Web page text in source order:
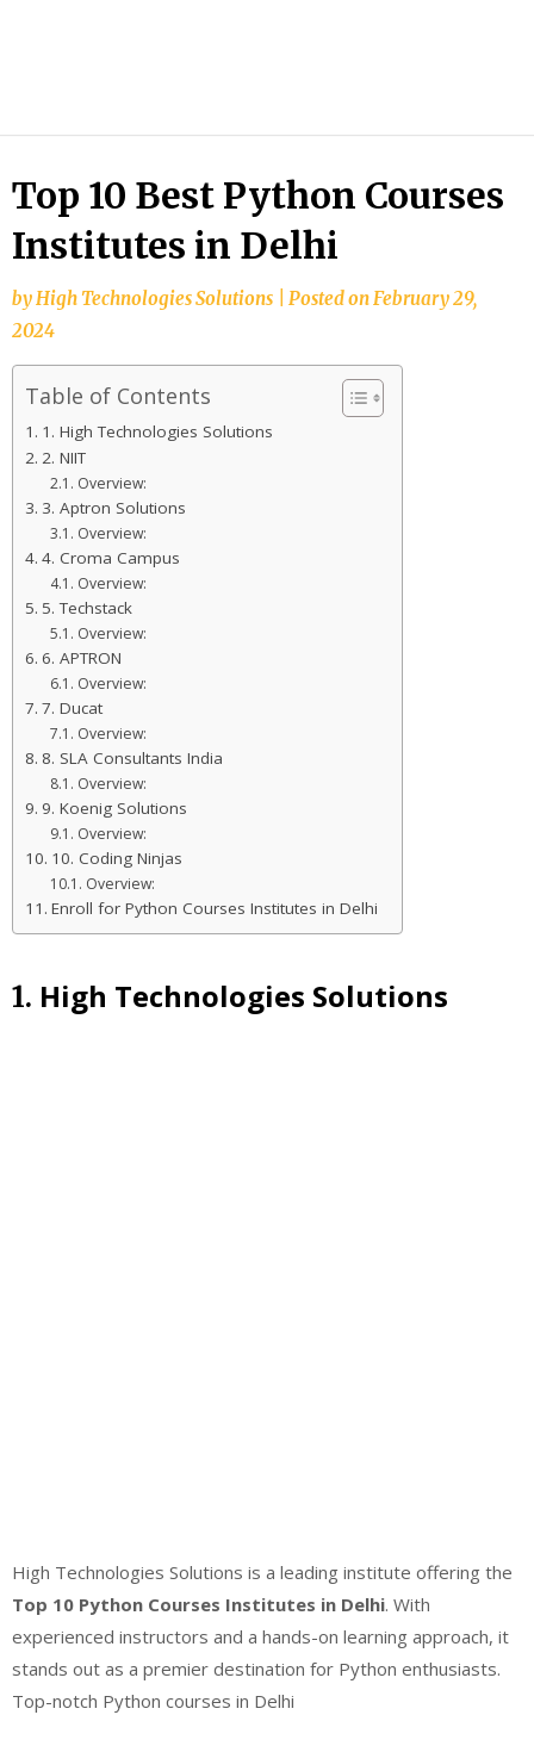
Top 10 Best Python Courses
Institutes in Delhi
byHigh Technologies Solutions Posted onFebruary 29,
2024
Table of Contents
1. High Technologies Solutions
2. NIIT
Overview:
3. Aptron Solutions
Overview:
4. Croma Campus
Overview:
5. Techstack
Overview:
6. APTRON
Overview:
7. Ducat
Overview:
8. SLA Consultants India
Overview:
9. Koenig Solutions
Overview:
10. Coding Ninjas
Overview:
Enroll for Python Courses Institutes in Delhi
1. High Technologies Solutions
High Technologies Solutions is a leading institute offering the
Top 10 Python Courses Institutes in Delhi. With
experienced instructors and a hands-on learning approach, it
stands out as a premier destination for Python enthusiasts.
Top-notch Python courses in Delhi